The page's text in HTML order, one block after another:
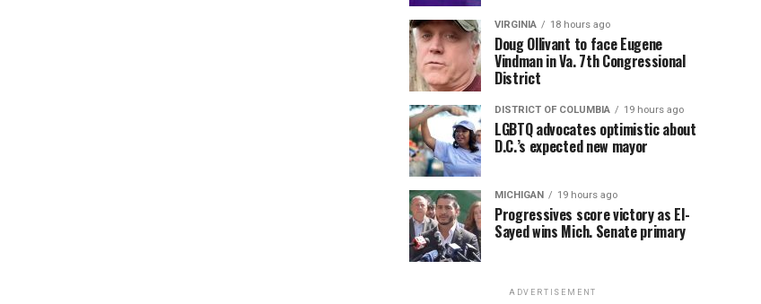
VIRGINIA 18 hours ago
Doug Ollivant to face Eugene
Vindman in Va. 7th Congressional
District
DISTRICT OF COLUMBIA 19 hours ago
LGBTQ advocates optimistic about
D.C.’s expected new mayor
MICHIGAN 19 hours ago
Progressives score victory as El-
Sayed wins Mich. Senate primary
ADVERTISEMENT